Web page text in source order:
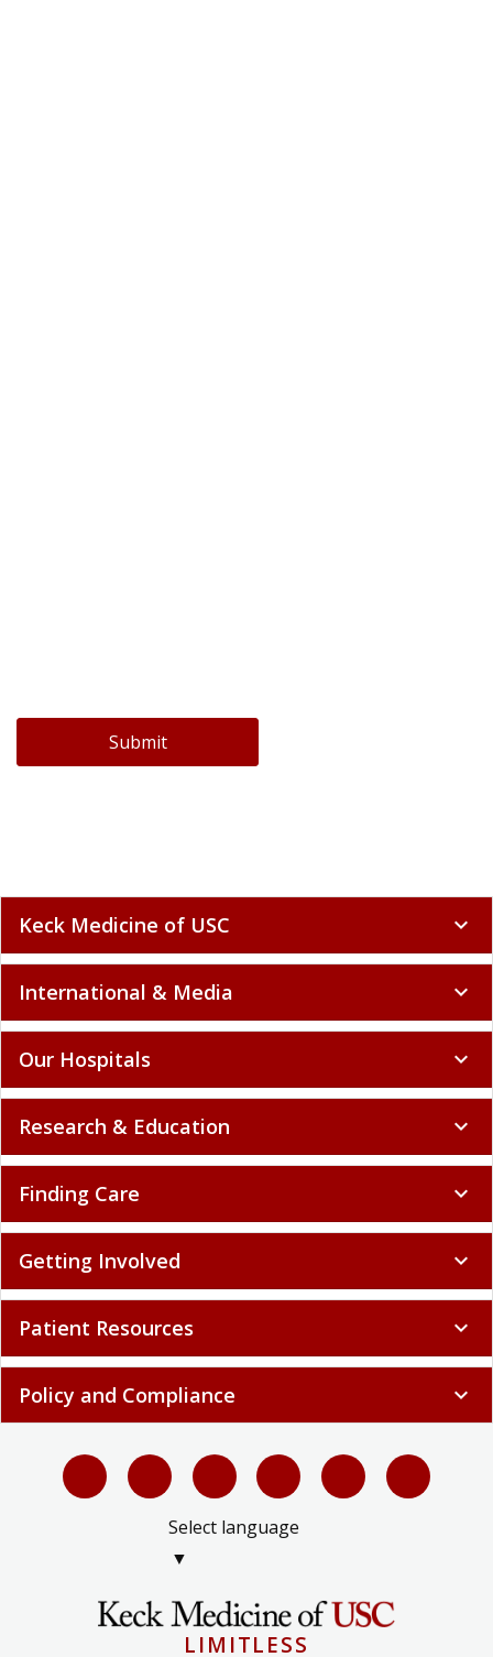
Submit
Keck Medicine of USC expand_more
International & Media expand_more
Our Hospitals expand_more
Research & Education expand_more
Finding Care expand_more
Getting Involved expand_more
Patient Resources expand_more
Policy and Compliance expand_more
Select language
▼
LIMITLESS